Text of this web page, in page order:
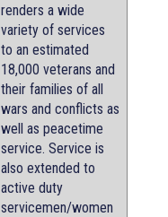
renders a wide
variety of services
to an estimated
18,000 veterans and
their families of all
wars and conflicts as
well as peacetime
service. Service is
also extended to
active duty
servicemen/women